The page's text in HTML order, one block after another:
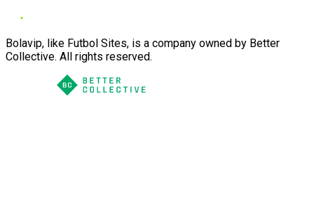
Bolavip, like Futbol Sites, is a company owned by Better
Collective. All rights reserved.